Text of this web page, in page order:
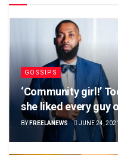
GOSSIPS
‘Community girl!’
she liked every guy
BY FREELANEWS JUNE 24, 2021